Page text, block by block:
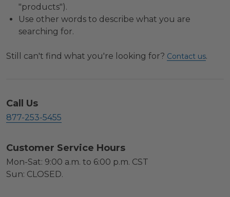
"products").
Use other words to describe what you are
searching for.
Still can't find what you're looking for? Contact us.
Call Us
877-253-5455
Customer Service Hours
Mon-Sat: 9:00 a.m. to 6:00 p.m. CST
Sun: CLOSED.